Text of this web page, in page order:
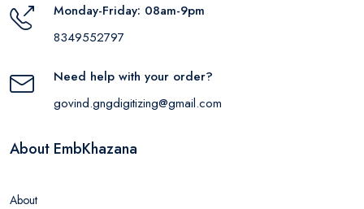
Monday-Friday: 08am-9pm
8349552797
Need help with your order?
govind.gngdigitizing@gmail.com
About EmbKhazana
About